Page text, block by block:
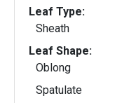
Leaf Type:
Sheath
Leaf Shape:
Oblong
Spatulate